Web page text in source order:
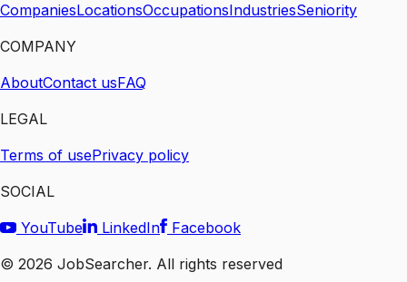
CompaniesLocationsOccupationsIndustriesSeniority
COMPANY
AboutContact usFAQ
LEGAL
Terms of usePrivacy policy
SOCIAL
YouTube
LinkedIn
Facebook
© 2026 JobSearcher. All rights reserved